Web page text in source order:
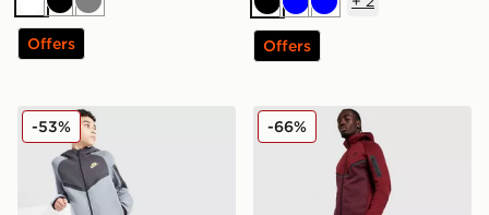
WhiteBlack
Grey
Offers
BlackBlueBlue
Offers
Nike Tech Fleece Joggers Junior
-53% Nike Tech Fleece Joggers
-66%